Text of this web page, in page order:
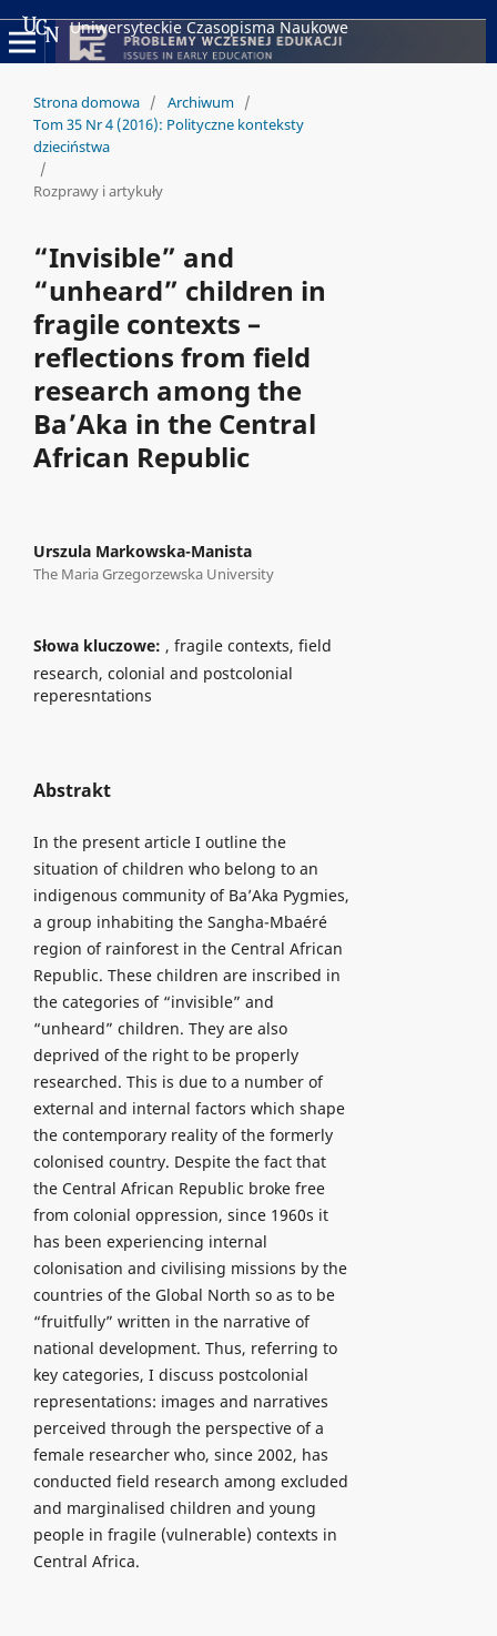
Uniwersyteckie Czasopisma Naukowe
Strona domowa / Archiwum /
Tom 35 Nr 4 (2016): Polityczne konteksty
dzieciństwa
/
Rozprawy i artykuły
“Invisible” and
“unheard” children in
fragile contexts –
reflections from field
research among the
Ba’Aka in the Central
African Republic
Urszula Markowska-Manista
The Maria Grzegorzewska University
Słowa kluczowe: , fragile contexts, field
research, colonial and postcolonial
reperesntations
Abstrakt
In the present article I outline the
situation of children who belong to an
indigenous community of Ba’Aka Pygmies,
a group inhabiting the Sangha-Mbaéré
region of rainforest in the Central African
Republic. These children are inscribed in
the categories of “invisible” and
“unheard” children. They are also
deprived of the right to be properly
researched. This is due to a number of
external and internal factors which shape
the contemporary reality of the formerly
colonised country. Despite the fact that
the Central African Republic broke free
from colonial oppression, since 1960s it
has been experiencing internal
colonisation and civilising missions by the
countries of the Global North so as to be
“fruitfully” written in the narrative of
national development. Thus, referring to
key categories, I discuss postcolonial
representations: images and narratives
perceived through the perspective of a
female researcher who, since 2002, has
conducted field research among excluded
and marginalised children and young
people in fragile (vulnerable) contexts in
Central Africa.